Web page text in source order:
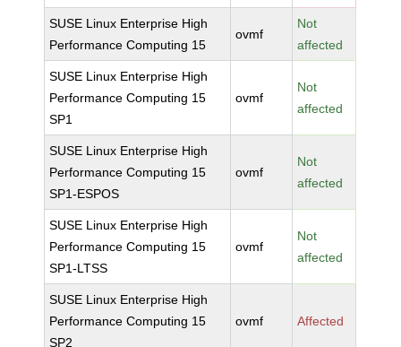
SUSE Linux Enterprise High
Performance Computing 15
ovmf
Not
affected
SUSE Linux Enterprise High
Performance Computing 15
SP1
ovmf
Not
affected
SUSE Linux Enterprise High
Performance Computing 15
SP1-ESPOS
ovmf
Not
affected
SUSE Linux Enterprise High
Performance Computing 15
SP1-LTSS
ovmf
Not
affected
SUSE Linux Enterprise High
Performance Computing 15
SP2
ovmf Affected